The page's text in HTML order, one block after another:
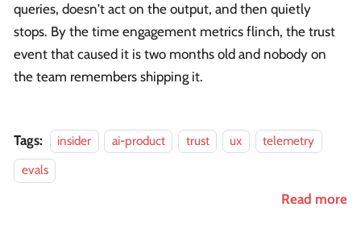
queries, doesn't act on the output, and then quietly
stops. By the time engagement metrics flinch, the trust
event that caused it is two months old and nobody on
the team remembers shipping it.
Tags: insider ai-product trust ux
telemetry
evals
Read more